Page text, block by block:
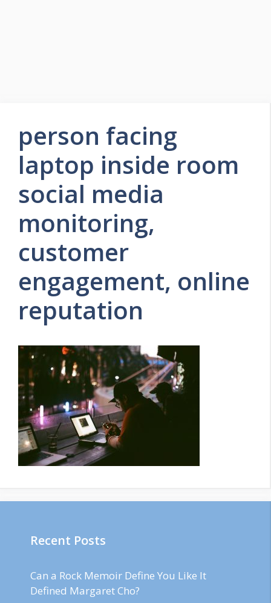
person facing
laptop inside room
social media
monitoring,
customer
engagement, online
reputation
Recent Posts
Can a Rock Memoir Define You Like It
Defined Margaret Cho?